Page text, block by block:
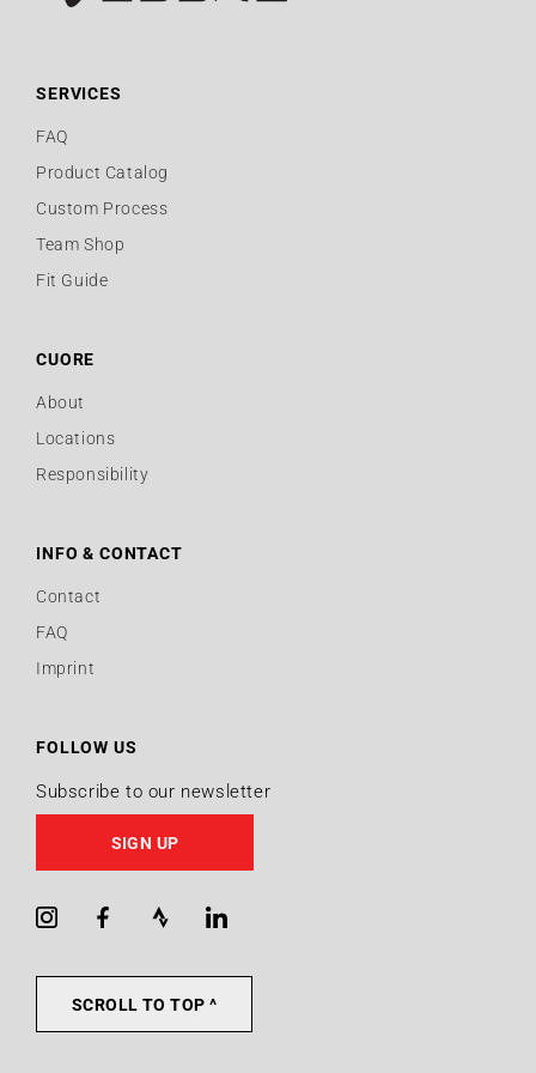
SERVICES
FAQ
Product Catalog
Custom Process
Team Shop
Fit Guide
CUORE
About
Locations
Responsibility
INFO & CONTACT
Contact
FAQ
Imprint
FOLLOW US
Subscribe to our newsletter
SIGN UP
InstagramFacebookStrava LinkedIn
SCROLL TO TOP ^